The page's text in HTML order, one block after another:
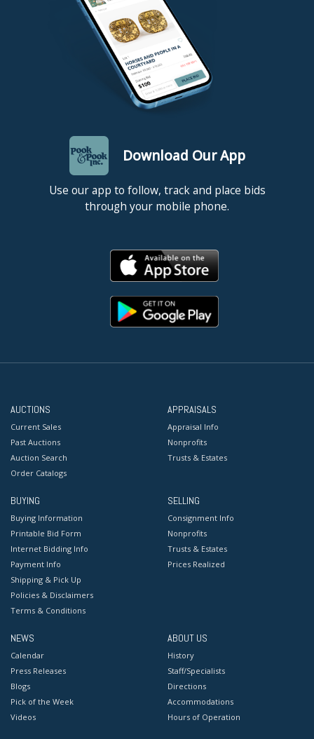
Download Our App
Use our app to follow, track and place bids
through your mobile phone.
AUCTIONS
Current Sales
Past Auctions
Auction Search
Order Catalogs
APPRAISALS
Appraisal Info
Nonprofits
Trusts & Estates
BUYING
Buying Information
Printable Bid Form
Internet Bidding Info
Payment Info
Shipping & Pick Up
Policies & Disclaimers
Terms & Conditions
SELLING
Consignment Info
Nonprofits
Trusts & Estates
Prices Realized
NEWS
Calendar
Press Releases
Blogs
Pick of the Week
Videos
ABOUT US
History
Staff/Specialists
Directions
Accommodations
Hours of Operation